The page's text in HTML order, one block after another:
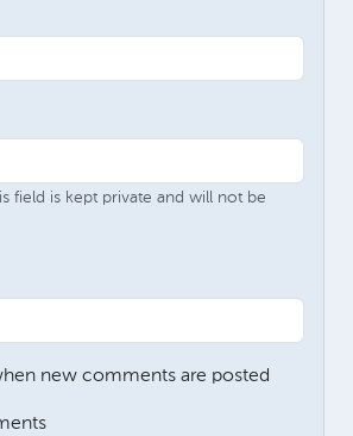
field is kept private and will not be
new comments are posted